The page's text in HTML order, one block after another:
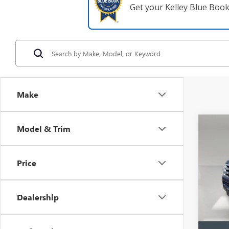
Get your Kelley Blue
Make
Model & Trim
Price
Dealership
Model:
In-
Retail
Pre-